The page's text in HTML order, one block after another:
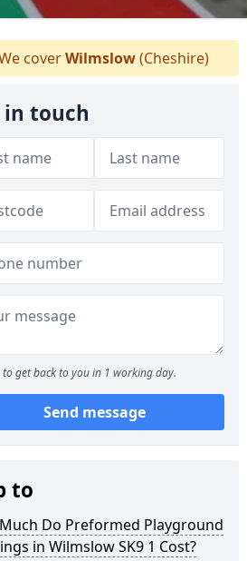
coverWilmslow(Cheshire)
in touch
to get back to you in 1 working day.
Send message
to
Do Preformed Playground
in Wilmslow SK9 1 Cost?